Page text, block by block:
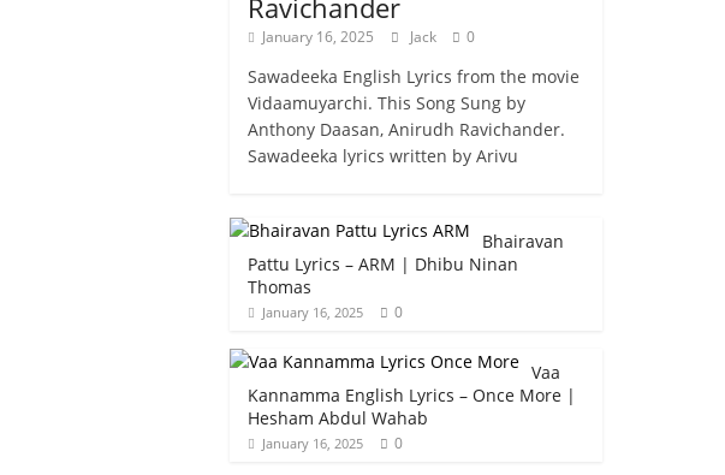
Ravichander
January 16, 2025 Jack 0
Sawadeeka English Lyrics from the movie
Vidaamuyarchi. This Song Sung by
Anthony Daasan, Anirudh Ravichander.
Sawadeeka lyrics written by Arivu
Bhairavan
Pattu Lyrics – ARM | Dhibu Ninan
Thomas
January 16, 2025 0
Vaa
Kannamma English Lyrics – Once More |
Hesham Abdul Wahab
January 16, 2025 0